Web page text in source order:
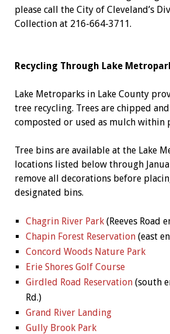
please call the City of Cleveland’s
Collection at 216-664-3711.
Recycling Through Lake
Lake Metroparks in Lake County
tree recycling. Trees are chipped
composted or used as mulch within
Tree bins are available at the Lake
locations listed below through
remove all decorations before
designated bins.
Chagrin River Park(Reeves Road
Chapin Forest Reservation(east
Concord Woods Nature Park
Erie Shores Golf Course
Girdled Road Reservation(south
Rd.)
Grand River Landing
Gully Brook Park